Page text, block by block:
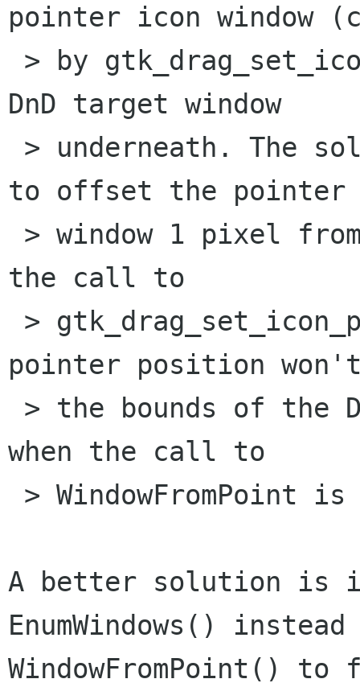
pointer icon window
DnD target window
to offset the pointer
the call to
pointer position
when the call to
A better solution is
EnumWindows()
WindowFromPoint()